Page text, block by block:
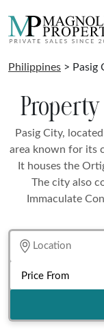
Philippines > Pasig
Pasig City,
area known for its
It houses the
The city also
Immaculate